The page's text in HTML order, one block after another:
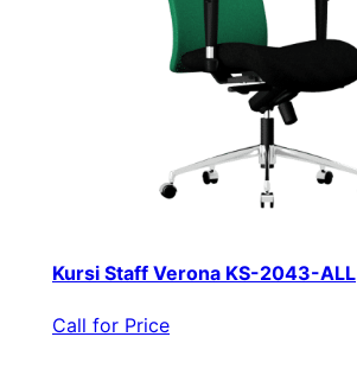
Kursi Staff Verona KS-2043-ALL
Call for Price